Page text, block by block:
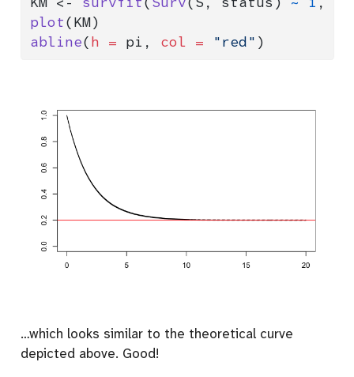
plot(KM)
abline(h = pi, col = "red" )
…which looks similar to the theoretical curve
depicted above. Good!